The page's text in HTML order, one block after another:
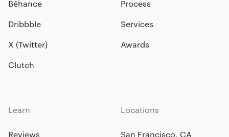
Bēhance
Dribbble
X (Twitter)
Clutch
Process
Services
Awards
Learn
Reviews
Locations
San Francisco, CA